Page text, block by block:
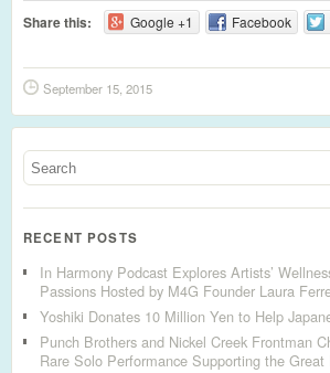
Share this: Google +1 Facebook
September 15, 2015
RECENT POSTS
In Harmony Podcast Explores Artists’
Passions Hosted by M4G Founder Laura
Yoshiki Donates 10 Million Yen to Help
Punch Brothers and Nickel Creek Frontman
Rare Solo Performance Supporting the Great